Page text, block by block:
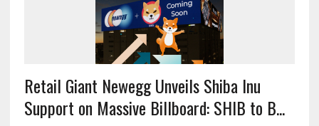
Retail Giant Newegg Unveils Shiba Inu
Support on Massive Billboard: SHIB to B...